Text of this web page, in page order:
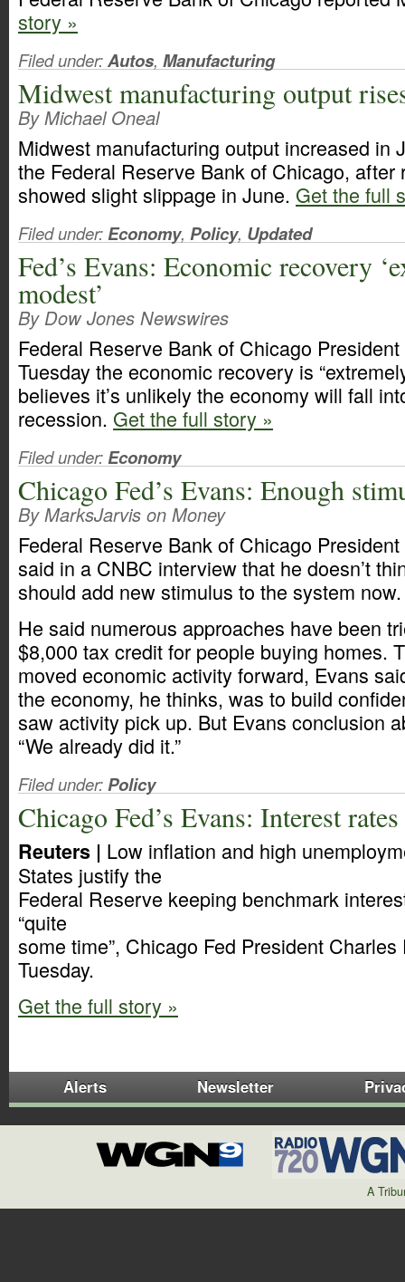
story »
Filed under:Autos, Manufacturing
Midwest manufacturing output
By Michael Oneal
Midwest manufacturing output increased in
the Federal Reserve Bank of Chicago, after
showed slight slippage in June. Get the full
Filed under:Economy, Policy, Updated
Fed’s Evans: Economic recovery
modest’
By Dow Jones Newswires
Federal Reserve Bank of Chicago
Tuesday the economic recovery is
believes it’s unlikely the economy will fall
recession. Get the full story »
Filed under:Economy
Chicago Fed’s Evans: Enough
By MarksJarvis on Money
Federal Reserve Bank of Chicago
said in a CNBC interview that he doesn’t
should add new stimulus to the system now.
He said numerous approaches have been
$8,000 tax credit for people buying homes.
moved economic activity forward, Evans
the economy, he thinks, was to build
saw activity pick up. But Evans conclusion
“We already did it.”
Filed under:Policy
Chicago Fed’s Evans: Interest
Reuters | Low inflation and high
States justify the
Federal Reserve keeping benchmark
“quite
some time”, Chicago Fed President
Tuesday.
Get the full story »
Alerts Newsletter
A